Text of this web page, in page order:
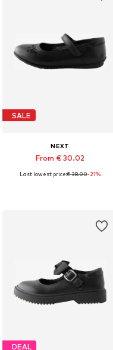
SALE
NEXT
From € 30.02
Available in many sizes
Last lowest price:€ 38.00-21%
DEAL